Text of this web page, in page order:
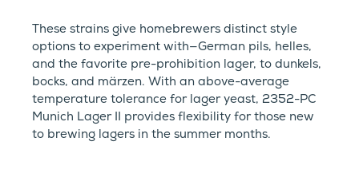
These strains give homebrewers distinct style
options to experiment with—German pils, helles,
and the favorite pre-prohibition lager, to dunkels,
bocks, and märzen. With an above-average
temperature tolerance for lager yeast, 2352-PC
Munich Lager II provides flexibility for those new
to brewing lagers in the summer months.